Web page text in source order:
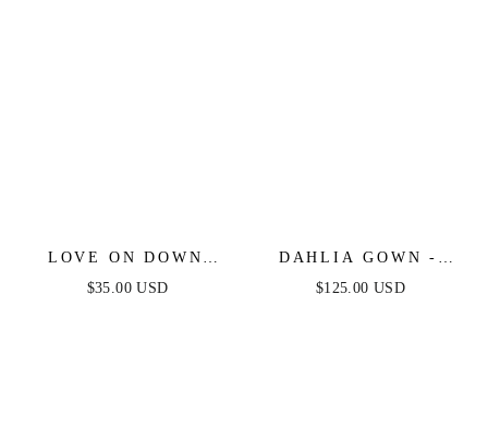
LOVE ON DOWN
CRYSTAL HEART
$35.00 USD
DAHLIA GOWN -
MULBERRY
$125.00 USD